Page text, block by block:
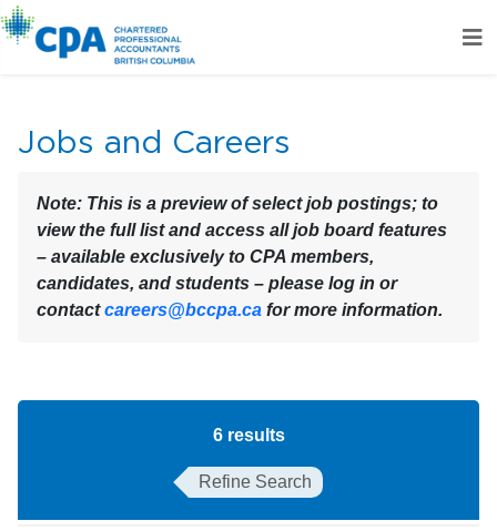
Jobs and Careers
Note: This is a preview of select job postings; to
view the full list and access all job board features
– available exclusively to CPA members,
candidates, and students – please log in or
contactcareers@bccpa.ca for more information.
6results
Refine Search